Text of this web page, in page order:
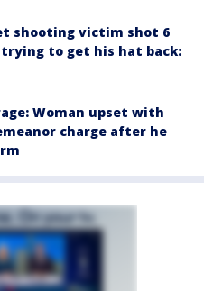
shooting victim shot 6
to get his hat back:
Woman upset with
charge after he